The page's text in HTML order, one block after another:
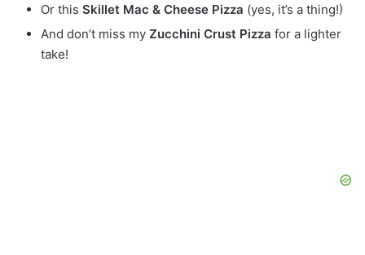
Or this Skillet Mac & Cheese Pizza (yes, it’s a thing!)
And don’t miss my Zucchini Crust Pizza for a lighter
take!